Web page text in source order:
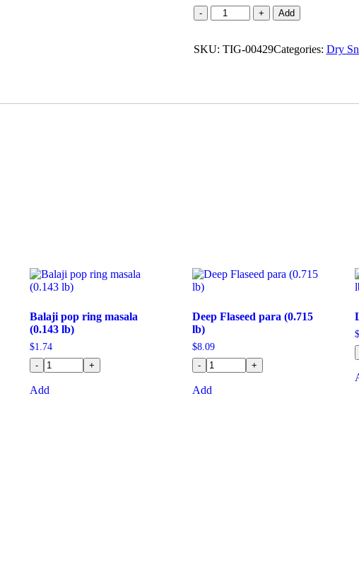
-
Anand
banana
salted
+ Add
SKU: TIG-00429Categories: Dry
Balaji pop ring masala
(0.143 lb)
$1.74
-
+
Add
Deep Flaseed para (0.715
lb)
$8.09
-
+
Add
$